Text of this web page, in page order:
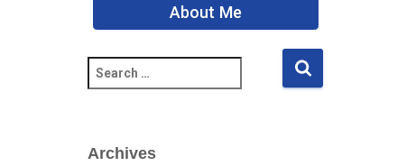
About Me
e
c
Archives